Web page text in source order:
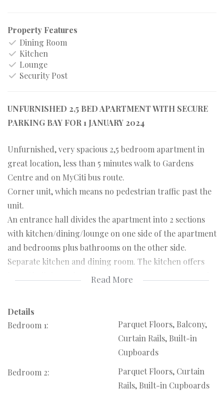
Property Features
Dining Room
Kitchen
Lounge
Security Post
UNFURNISHED 2,5 BED APARTMENT WITH SECURE
PARKING BAY FOR 1 JANUARY 2024
Unfurnished, very spacious 2,5 bedroom apartment in
great location, less than 5 minutes walk to Gardens
Centre and on MyCiti bus route.
Corner unit, which means no pedestrian traffic past the
unit.
An entrance hall divides the apartment into 2 sections
with kitchen/dining/lounge on one side of the apartment
and bedrooms plus bathrooms on the other side.
Separate kitchen and dining room. The kitchen offers
lots of built in cupboards, ample counter top space and
back door leads to small open balcony.
Very large North facing lounge/living area with loads of
natural light leading to open balcony that runs the
Two bedrooms, both with built in cupboards.
Main bedroom with door leading onto balcony and
Read More
Details
Bedroom 1:
Parquet Floors, Balcony,
Curtain Rails, Built-in
Cupboards
Bedroom 2:
Parquet Floors, Curtain
Rails, Built-in Cupboards